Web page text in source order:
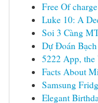
Free Of
Luke 10: A
Soi 3 Càng
Dự Đoán
5222 App, the
Facts About
Samsung
Elegant